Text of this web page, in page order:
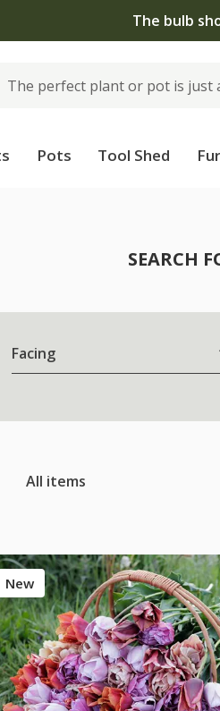
The bulb
Pots Tool Shed
SEARCH
Facing
All items
New